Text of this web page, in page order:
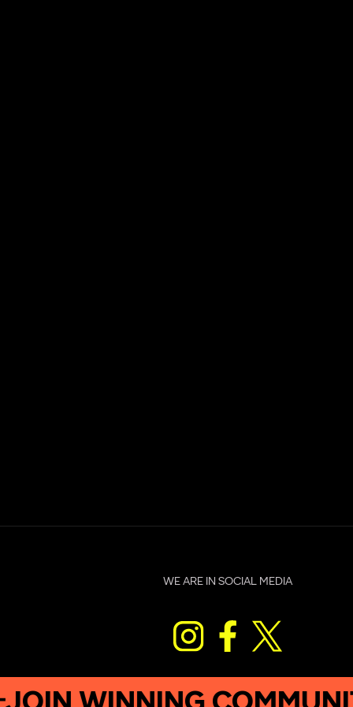
WE ARE IN SOCIAL MEDIA